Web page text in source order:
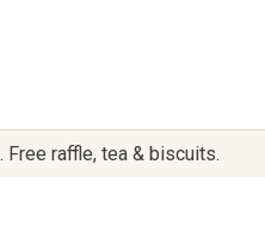
raffle, tea & biscuits.